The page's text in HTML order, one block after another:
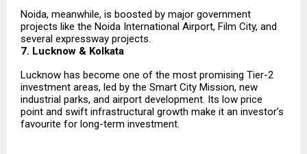
Noida, meanwhile, is boosted by major government
projects like the Noida International Airport, Film City, and
several expressway projects.
7. Lucknow & Kolkata
Lucknow has become one of the most promising Tier-2
investment areas, led by the Smart City Mission, new
industrial parks, and airport development. Its low price
point and swift infrastructural growth make it an investor’s
favourite for long-term investment.